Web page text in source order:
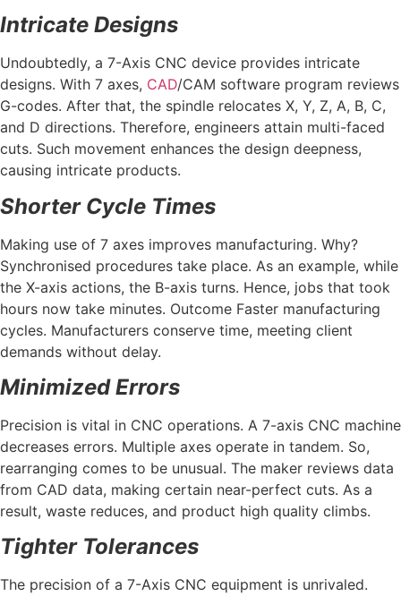
Intricate Designs
Undoubtedly, a 7-Axis CNC device provides intricate
designs. With 7 axes, CAD/CAM software program reviews
G-codes. After that, the spindle relocates X, Y, Z, A, B, C,
and D directions. Therefore, engineers attain multi-faced
cuts. Such movement enhances the design deepness,
causing intricate products.
Shorter Cycle Times
Making use of 7 axes improves manufacturing. Why?
Synchronised procedures take place. As an example, while
the X-axis actions, the B-axis turns. Hence, jobs that took
hours now take minutes. Outcome Faster manufacturing
cycles. Manufacturers conserve time, meeting client
demands without delay.
Minimized Errors
Precision is vital in CNC operations. A 7-axis CNC machine
decreases errors. Multiple axes operate in tandem. So,
rearranging comes to be unusual. The maker reviews data
from CAD data, making certain near-perfect cuts. As a
result, waste reduces, and product high quality climbs.
Tighter Tolerances
The precision of a 7-Axis CNC equipment is unrivaled.